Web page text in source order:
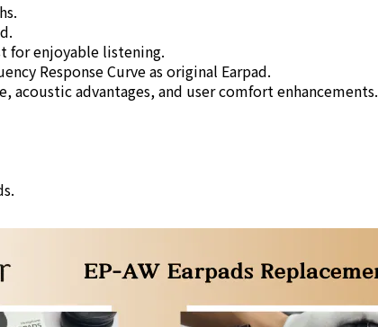
for enjoyable listening.
Response Curve as original Earpad.
acoustic advantages, and user comfort enhancements.